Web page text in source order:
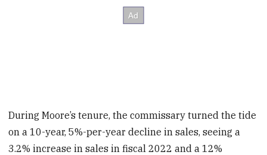
During Moore’s tenure, the commissary turned the tide
on a 10-year, 5%-per-year decline in sales, seeing a
3.2% increase in sales in fiscal 2022 and a 12%